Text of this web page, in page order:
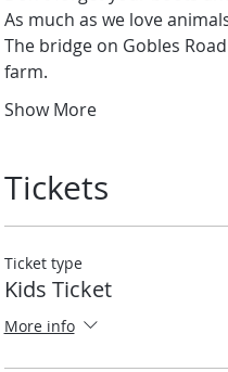
As much as we love
The bridge on Gobles
farm.
Show More
Tickets
Ticket type
Kids Ticket
More info